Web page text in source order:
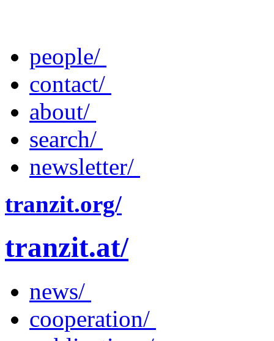
people/
contact/
about/
search/
newsletter/
tranzit.org/
tranzit.at/
news/
cooperation/